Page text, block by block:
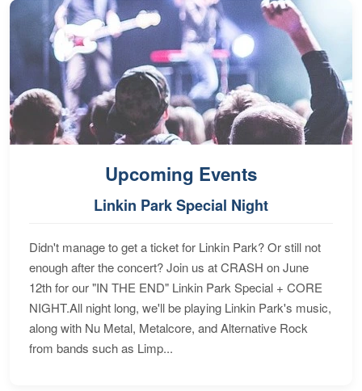
Upcoming Events
Linkin Park Special Night
Didn't manage to get a ticket for Linkin Park? Or still not
enough after the concert? Join us at CRASH on June
12th for our "IN THE END" Linkin Park Special + CORE
NIGHT.All night long, we'll be playing Linkin Park's music,
along with Nu Metal, Metalcore, and Alternative Rock
from bands such as Limp...